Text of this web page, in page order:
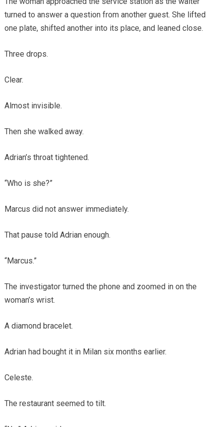
turned to answer a question from another guest. She lifted
one plate, shifted another into its place, and leaned close.
Three drops.
Clear.
Almost invisible.
Then she walked away.
Adrian’s throat tightened.
“Who is she?”
Marcus did not answer immediately.
That pause told Adrian enough.
“Marcus.”
The investigator turned the phone and zoomed in on the
woman’s wrist.
A diamond bracelet.
Adrian had bought it in Milan six months earlier.
Celeste.
The restaurant seemed to tilt.